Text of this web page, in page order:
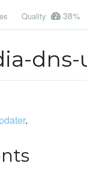
Quality 38%
.